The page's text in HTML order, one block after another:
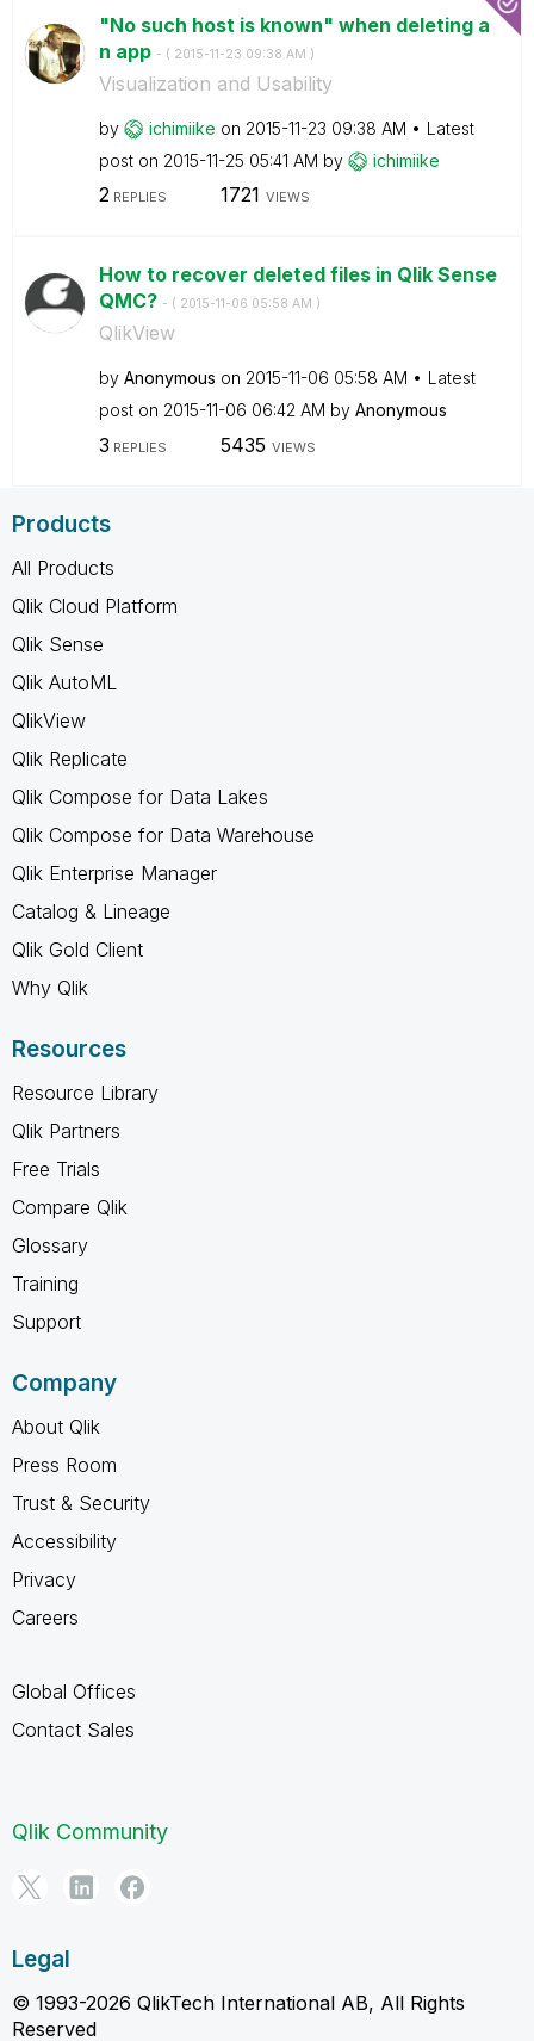
"No such host is known" when deleting a
n app - ( ‎2015-11-23 09:38 AM )
Visualization and Usability
by ichimiike on ‎2015-11-23 09:38 AM
Latest
post on ‎2015-11-25 05:41 AM by ichimiike
2REPLIES 1721 VIEWS
How to recover deleted files in Qlik Sense
QMC? - ( ‎2015-11-06 05:58 AM )
QlikView
by Anonymous on ‎2015-11-06 05:58 AM
Latest
post on ‎2015-11-06 06:42 AM by Anonymous
3 REPLIES 5435 VIEWS
Products
All Products
Qlik Cloud Platform
Qlik Sense
Qlik AutoML
QlikView
Qlik Replicate
Qlik Compose for Data Lakes
Qlik Compose for Data Warehouse
Qlik Enterprise Manager
Catalog & Lineage
Qlik Gold Client
Why Qlik
Resources
Resource Library
Qlik Partners
Free Trials
Compare Qlik
Glossary
Training
Support
Company
About Qlik
Press Room
Trust & Security
Accessibility
Privacy
Careers
Global Offices
Contact Sales
Qlik Community
Legal
© 1993-2026 QlikTech International AB, All Rights
Reserved